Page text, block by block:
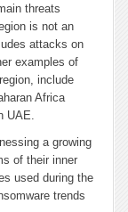
threats
is not an
attacks on
examples of
include
Africa
UAE.
a growing
of their inner
used during the
trends